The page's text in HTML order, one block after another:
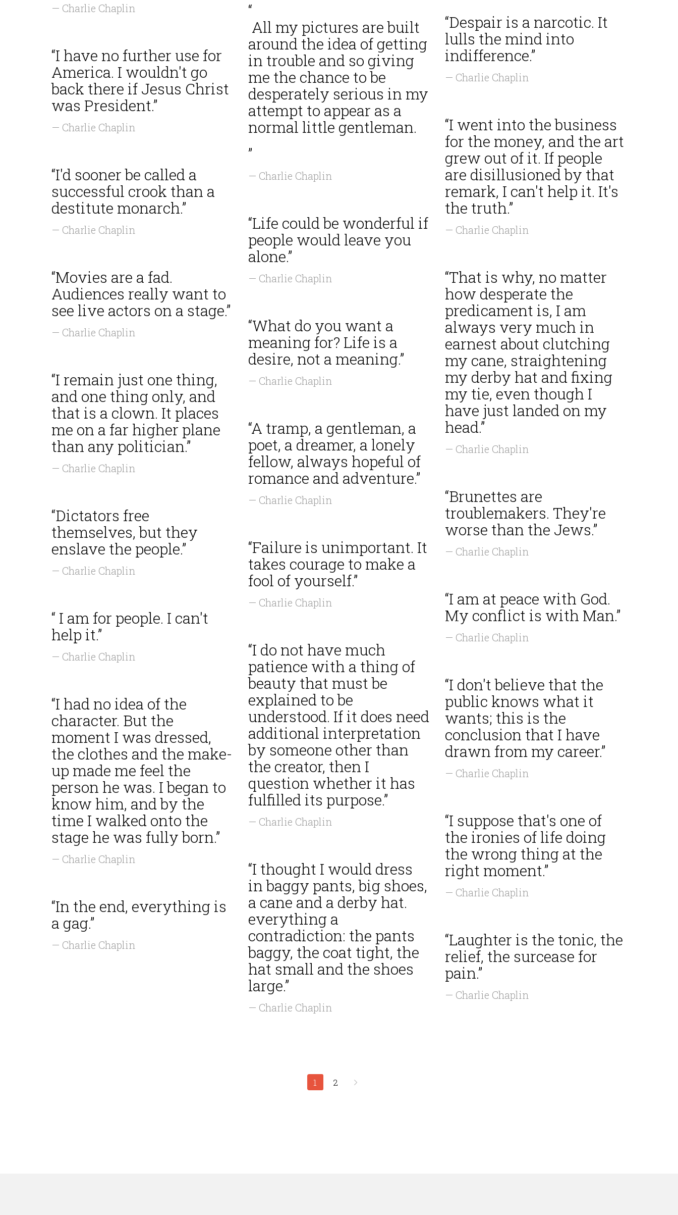
— Charlie Chaplin
“
All my pictures are built
around the idea of getting
in trouble and so giving
me the chance to be
desperately serious in my
attempt to appear as a
normal little gentleman.
”
— Charlie Chaplin
“Despair is a narcotic. It
lulls the mind into
indifference.”
— Charlie Chaplin
“I have no further use for
America. I wouldn't go
back there if Jesus Christ
was President.”
— Charlie Chaplin
“I went into the business
for the money, and the art
grew out of it. If people
are disillusioned by that
remark, I can't help it. It's
the truth.”
— Charlie Chaplin
“I'd sooner be called a
successful crook than a
destitute monarch.”
— Charlie Chaplin
“Life could be wonderful if
people would leave you
alone.”
— Charlie Chaplin
“Movies are a fad.
Audiences really want to
see live actors on a stage.”
— Charlie Chaplin
“That is why, no matter
how desperate the
predicament is, I am
always very much in
earnest about clutching
my cane, straightening
my derby hat and fixing
my tie, even though I
have just landed on my
head.”
— Charlie Chaplin
“What do you want a
meaning for? Life is a
desire, not a meaning.”
— Charlie Chaplin
“I remain just one thing,
and one thing only, and
that is a clown. It places
me on a far higher plane
than any politician.”
— Charlie Chaplin
“A tramp, a gentleman, a
poet, a dreamer, a lonely
fellow, always hopeful of
romance and adventure.”
— Charlie Chaplin
“Brunettes are
troublemakers. They're
worse than the Jews.”
— Charlie Chaplin
“Dictators free
themselves, but they
enslave the people.”
— Charlie Chaplin
“Failure is unimportant. It
takes courage to make a
fool of yourself.”
— Charlie Chaplin
“I am at peace with God.
My conflict is with Man.”
— Charlie Chaplin
“ I am for people. I can't
help it.”
— Charlie Chaplin
“I do not have much
patience with a thing of
beauty that must be
explained to be
understood. If it does need
additional interpretation
by someone other than
the creator, then I
question whether it has
fulfilled its purpose.”
— Charlie Chaplin
“I don't believe that the
public knows what it
wants; this is the
conclusion that I have
drawn from my career.”
— Charlie Chaplin
“I had no idea of the
character. But the
moment I was dressed,
the clothes and the make-
up made me feel the
person he was. I began to
know him, and by the
time I walked onto the
stage he was fully born.”
— Charlie Chaplin
“I suppose that's one of
the ironies of life doing
the wrong thing at the
right moment.”
— Charlie Chaplin
“I thought I would dress
in baggy pants, big shoes,
a cane and a derby hat.
everything a
contradiction: the pants
baggy, the coat tight, the
hat small and the shoes
large.”
— Charlie Chaplin
“In the end, everything is
a gag.”
— Charlie Chaplin
“Laughter is the tonic, the
relief, the surcease for
pain.”
— Charlie Chaplin
1 2